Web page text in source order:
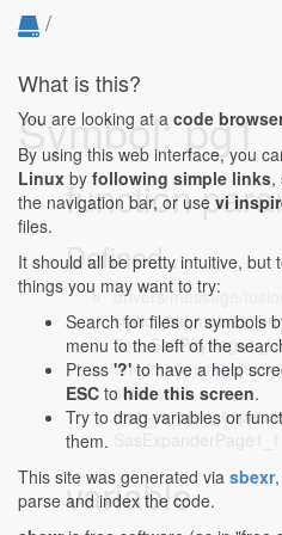
/
Symbol: pg1
function
Defined...
drivers/message/
static void
*ioc, SasPhyPage1_t
drivers/message/
static void
variable
What is this?
You are looking at a code
By using this web interface, you
Linux by following simple links,
the navigation bar, or use vi
files.
It should all be pretty intuitive, but
things you may want to try:
Search for files or symbols
menu to the left of the
Press '?' to have a help
ESC to hide this screen.
Try to drag variables or
them.
This site was generated via sbexr
parse and index the code.